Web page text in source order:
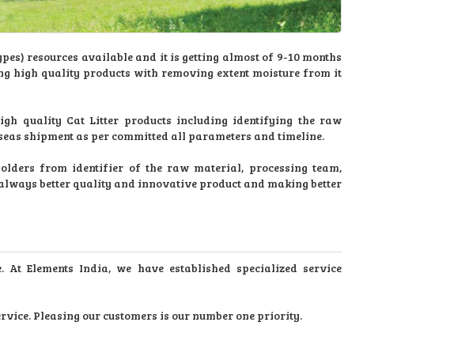
resources available and it is getting almost of 9-10 months
high quality products with removing extent moisture from it
quality Cat Litter products including identifying the raw
shipment as per committed all parameters and timeline.
from identifier of the raw material, processing team,
better quality and innovative product and making better
Elements India, we have established specialized service
Pleasing our customers is our number one priority.